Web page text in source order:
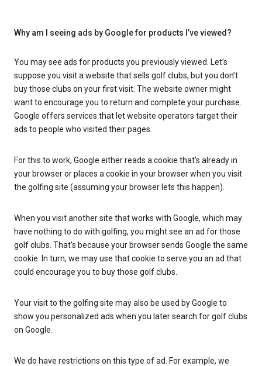
Why am I seeing ads by Google for products I’ve viewed?
You may see ads for products you previously viewed. Let’s
suppose you visit a website that sells golf clubs, but you don’t
buy those clubs on your first visit. The website owner might
want to encourage you to return and complete your purchase.
Google offers services that let website operators target their
ads to people who visited their pages.
For this to work, Google either reads a cookie that’s already in
your browser or places a cookie in your browser when you visit
the golfing site (assuming your browser lets this happen).
When you visit another site that works with Google, which may
have nothing to do with golfing, you might see an ad for those
golf clubs. That’s because your browser sends Google the same
cookie. In turn, we may use that cookie to serve you an ad that
could encourage you to buy those golf clubs.
Your visit to the golfing site may also be used by Google to
show you personalized ads when you later search for golf clubs
on Google.
We do have restrictions on this type of ad. For example, we